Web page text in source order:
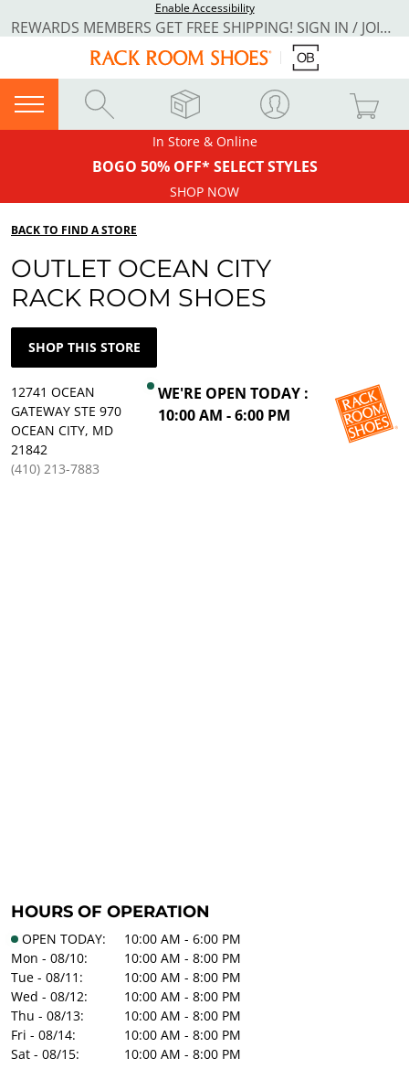
Enable Accessibility
REWARDS MEMBERS GET FREE SHIPPING! SIGN IN / JOIN NOW
In Store & Online
BOGO 50% OFF* SELECT STYLES
SHOP NOW
BACK TO FIND A STORE
OUTLET OCEAN CITY
RACK ROOM SHOES
SHOP THIS STORE
12741 OCEAN
GATEWAY STE 970
OCEAN CITY, MD
21842
(410) 213-7883
WE'RE OPEN TODAY :
10:00 AM - 6:00 PM
HOURS OF OPERATION
OPEN TODAY:
10:00 AM - 6:00 PM
Mon - 08/10:
10:00 AM - 8:00 PM
Tue - 08/11:
10:00 AM - 8:00 PM
Wed - 08/12:
10:00 AM - 8:00 PM
Thu - 08/13:
10:00 AM - 8:00 PM
Fri - 08/14:
10:00 AM - 8:00 PM
Sat - 08/15:
10:00 AM - 8:00 PM